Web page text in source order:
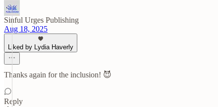
Sinful Urges Publishing
Aug 18, 2025
Liked by Lydia Haverly
Thanks again for the inclusion! 😈
Reply